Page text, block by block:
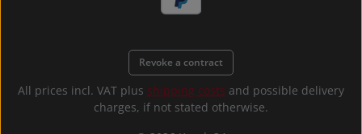
Revoke a contract
All prices incl. VAT plus shipping costs and possible delivery
charges, if not stated otherwise.